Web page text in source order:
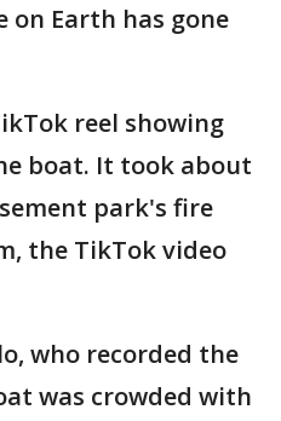
on Earth has gone
reel showing
boat. It took about
park's fire
the TikTok video
who recorded the
was crowded with